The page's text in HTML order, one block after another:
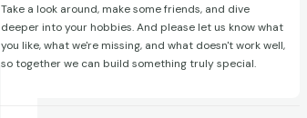
Take a look around, make some friends, and dive
deeper into your hobbies. And please let us know what
you like, what we're missing, and what doesn't work well,
so together we can build something truly special.